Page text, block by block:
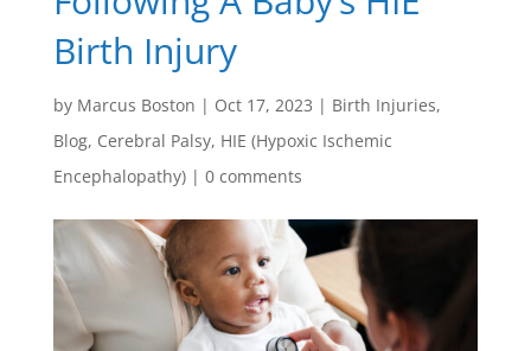
Birth Injury
by Marcus Boston | Oct 17, 2023 | Birth Injuries,
Blog, Cerebral Palsy, HIE (Hypoxic Ischemic
Encephalopathy)| 0 comments